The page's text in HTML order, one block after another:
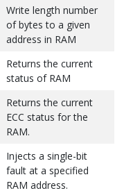
Write length number
of bytes to a given
address in RAM
Returns the current
status of RAM
Returns the current
ECC status for the
RAM.
Injects a single-bit
fault at a specified
RAM address.